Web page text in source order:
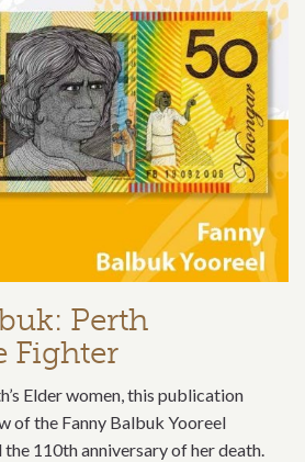
Perth
Fighter
Elder women, this publication
of the Fanny Balbuk Yooreel
110th anniversary of her death.